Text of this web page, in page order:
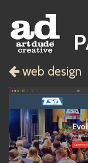
web design